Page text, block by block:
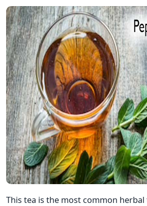
This tea is the most common